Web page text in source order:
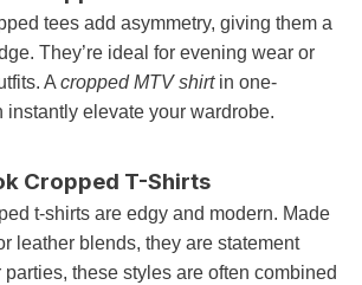
tees add asymmetry, giving them a
They’re ideal for evening wear or
A cropped MTV shirtin one-
instantly elevate your wardrobe.
Cropped T-Shirts
t-shirts are edgy and modern. Made
leather blends, they are statement
parties, these styles are often combined